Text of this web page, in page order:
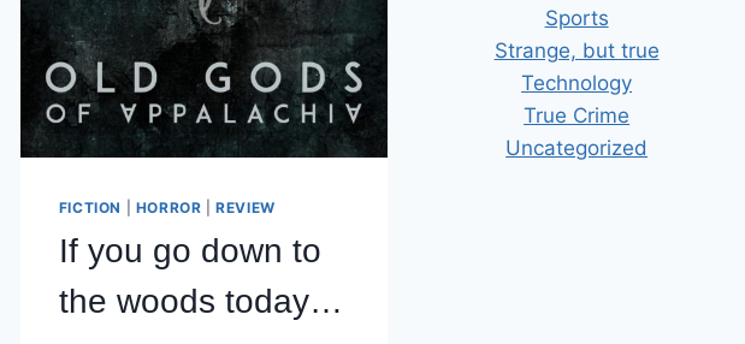
FICTION HORROR |REVIEW
If you go down to
the woods today…
Sports
Strange, but true
Technology
True Crime
Uncategorized